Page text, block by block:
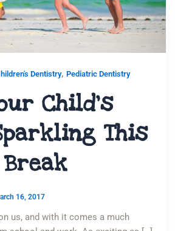
Dentistry, Pediatric Dentistry
Child’s
This
16, 2017
us, and with it comes a much